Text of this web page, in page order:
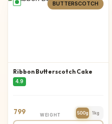
BUTTERSCOTCH
Ribbon Butterscotch Cake
4.9
799 WEIGHT 500g 1kg